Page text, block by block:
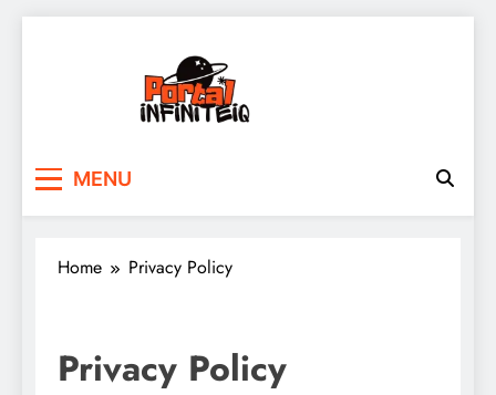
MENU
Home Privacy Policy
Privacy Policy